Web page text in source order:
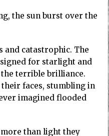
the sun burst over the
and catastrophic. The
for starlight and
terrible brilliance.
faces, stumbling in
imagined flooded
than light they